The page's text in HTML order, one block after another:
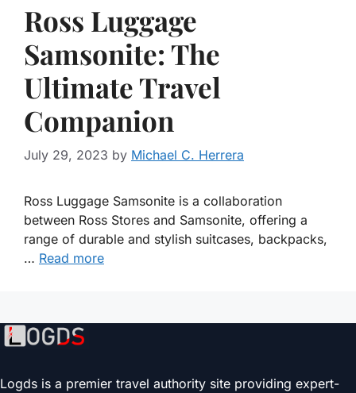
Ross Luggage
Samsonite: The
Ultimate Travel
Companion
July 29, 2023 by Michael C. Herrera
Ross Luggage Samsonite is a collaboration
between Ross Stores and Samsonite, offering a
range of durable and stylish suitcases, backpacks,
… Read more
Logds is a premier travel authority site providing expert-